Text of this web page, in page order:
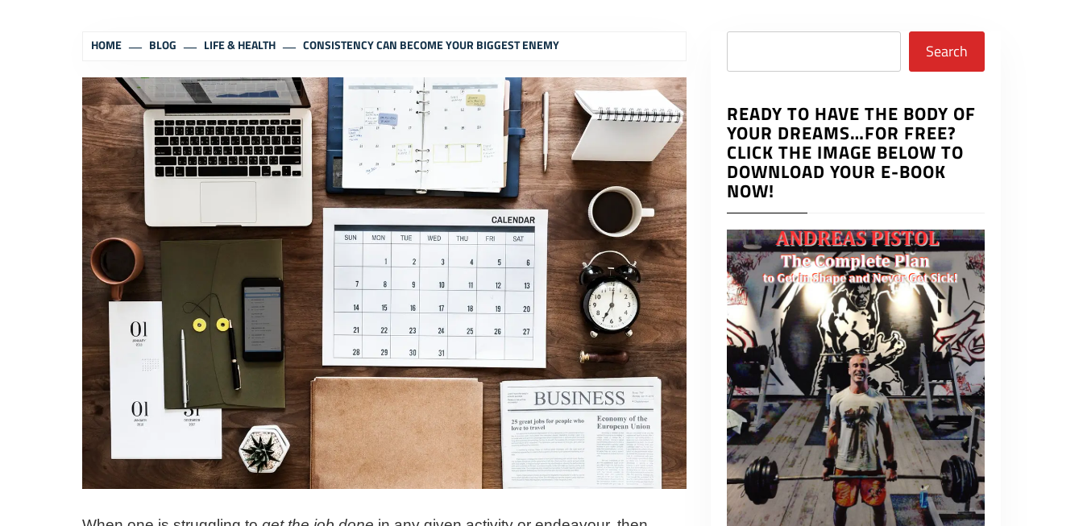
HOME BLOG LIFE & HEALTH CONSISTENCY CAN BECOME YOUR BIGGEST ENEMY Search
READY TO HAVE THE BODY OF
YOUR DREAMS…FOR FREE?
CLICK THE IMAGE BELOW TO
DOWNLOAD YOUR E-BOOK
NOW!